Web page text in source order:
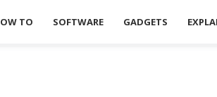
TO SOFTWARE GADGETS